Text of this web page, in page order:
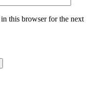
this browser for the next